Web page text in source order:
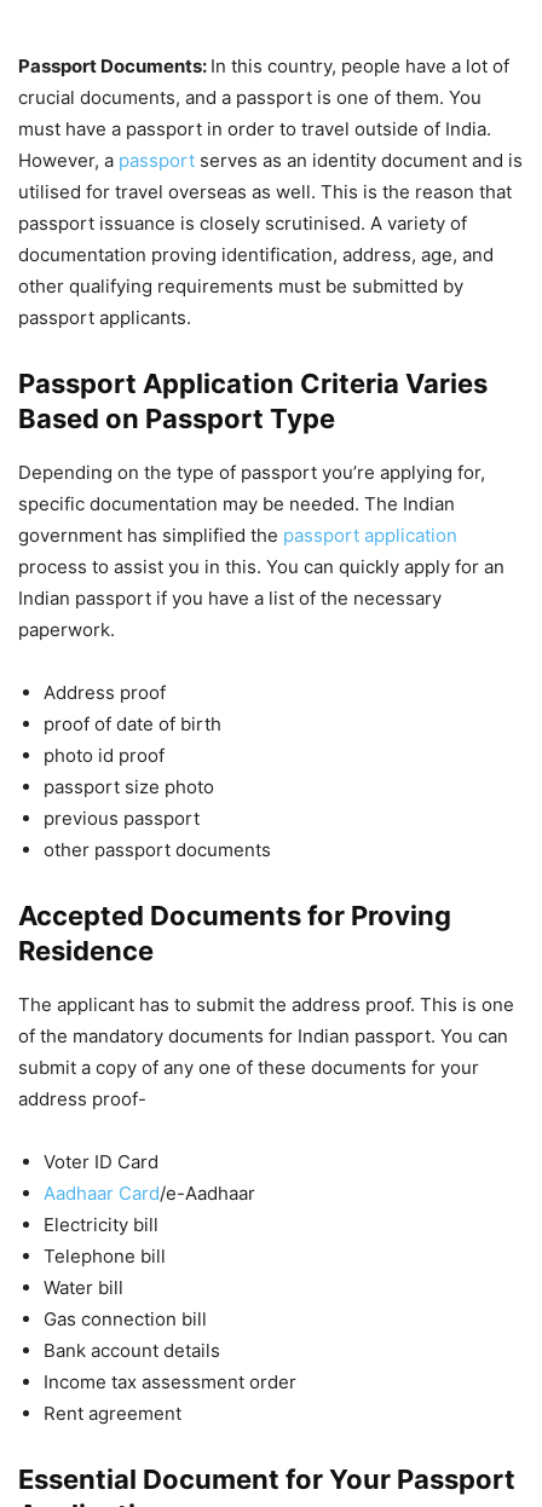
Passport Documents: In this country, people have a lot of
crucial documents, and a passport is one of them. You
must have a passport in order to travel outside of India.
However, a passport serves as an identity document and is
utilised for travel overseas as well. This is the reason that
passport issuance is closely scrutinised. A variety of
documentation proving identification, address, age, and
other qualifying requirements must be submitted by
passport applicants.
Passport Application Criteria Varies
Based on Passport Type
Depending on the type of passport you’re applying for,
specific documentation may be needed. The Indian
government has simplified the passport application
process to assist you in this. You can quickly apply for an
Indian passport if you have a list of the necessary
paperwork.
Address proof
proof of date of birth
photo id proof
passport size photo
previous passport
other passport documents
Accepted Documents for Proving
Residence
The applicant has to submit the address proof. This is one
of the mandatory documents for Indian passport. You can
submit a copy of any one of these documents for your
address proof-
Voter ID Card
Aadhaar Card/e-Aadhaar
Electricity bill
Telephone bill
Water bill
Gas connection bill
Bank account details
Income tax assessment order
Rent agreement
Essential Document for Your Passport